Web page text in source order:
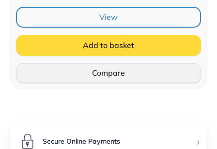
View
Add to basket
Compare
Secure Online Payments ›